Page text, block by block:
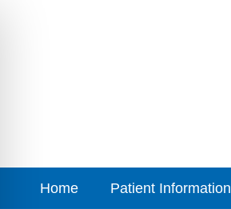
Home Patient Information